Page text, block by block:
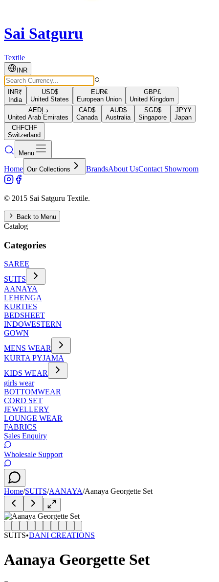
Sai Satguru
Textile
INR
INR₹
India
USD$
United States
EUR€
European Union
GBP£
United Kingdom
AEDد.إ
United Arab Emirates
CAD$
Canada
AUD$
Australia
SGD$
Singapore
JPY¥
Japan
CHFCHF
Switzerland
Menu
Home Our Collections BrandsAbout UsContact Showroom
© 2015 Sai Satguru Textile.
Back to Menu
Catalog
Categories
SAREE
SUITS
AANAYA
LEHENGA
KURTIES
BEDSHEET
INDOWESTERN
GOWN
MENS WEAR
KURTA PYJAMA
KIDS WEAR
girls wear
BOTTOMWEAR
CORD SET
JEWELLERY
LOUNGE WEAR
FABRICS
Sales Enquiry
Wholesale Support
Home/SUITS/AANAYA/Aanaya Georgette Set
SUITS•DANI CREATIONS
Aanaya Georgette Set